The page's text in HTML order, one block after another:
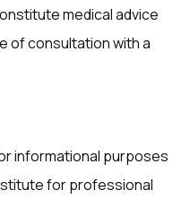
medical advice
of consultation with a
informational purposes
for professional